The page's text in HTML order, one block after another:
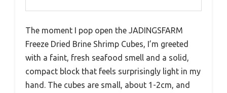
The moment I pop open the JADINGSFARM
Freeze Dried Brine Shrimp Cubes, I’m greeted
with a faint, fresh seafood smell and a solid,
compact block that feels surprisingly light in my
hand. The cubes are small, about 1-2cm, and